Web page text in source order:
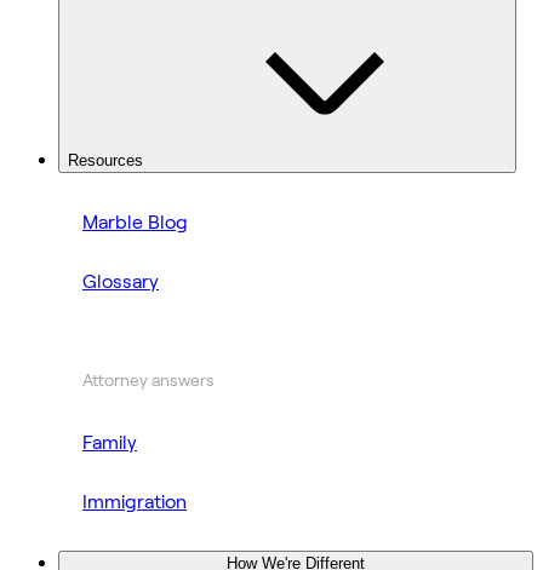
Resources
Marble Blog
Glossary
Attorney answers
Family
Immigration
How We're Different